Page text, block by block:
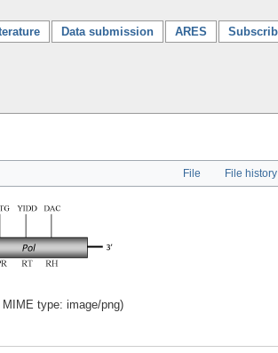
Data submission ARES
File File history
type: image/png)